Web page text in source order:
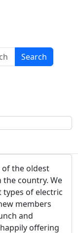
Search
of the oldest
country. We
of electric
members
and
offering